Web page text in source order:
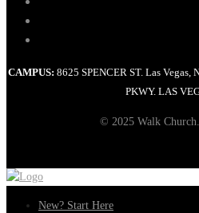
CAMPUS: 8625 SPENCER ST. Las Vegas,
PKWY. LAS
© 2025 Walk
New? Start Here